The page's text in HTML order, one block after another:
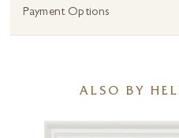
Payment Options
ALSO BY